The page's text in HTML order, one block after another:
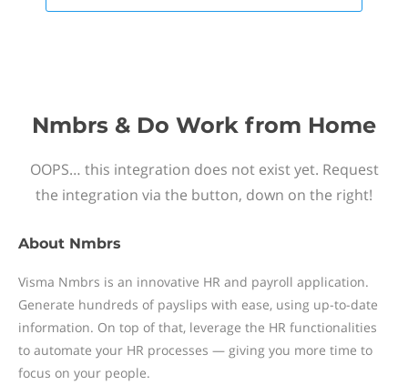
Nmbrs & Do Work from Home
OOPS… this integration does not exist yet. Request
the integration via the button, down on the right!
About Nmbrs
Visma Nmbrs is an innovative HR and payroll application.
Generate hundreds of payslips with ease, using up-to-date
information. On top of that, leverage the HR functionalities
to automate your HR processes — giving you more time to
focus on your people.